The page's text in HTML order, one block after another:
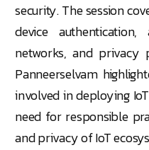
security. The session
device
networks, and privacy
Panneerselvam
involved in deploying
need for responsible
and privacy of IoT